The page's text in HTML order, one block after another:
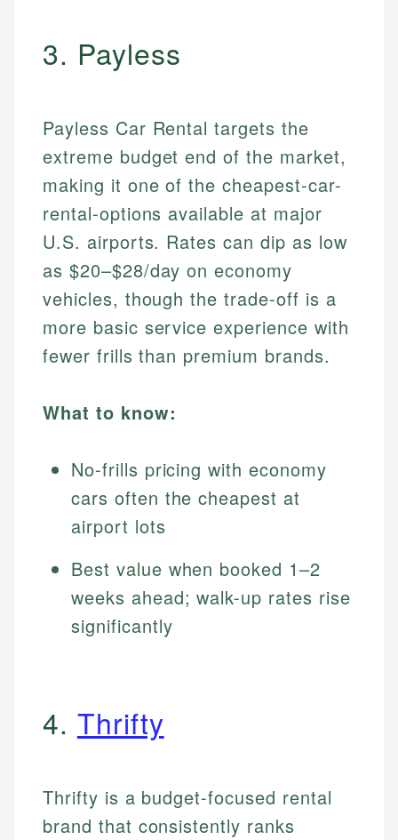
3. Payless
Payless Car Rental targets the
extreme budget end of the market,
making it one of the cheapest-car-
rental-options available at major
U.S. airports. Rates can dip as low
as $20–$28/day on economy
vehicles, though the trade-off is a
more basic service experience with
fewer frills than premium brands.
What to know:
No-frills pricing with economy
cars often the cheapest at
airport lots
Best value when booked 1–2
weeks ahead; walk-up rates rise
significantly
4. Thrifty
Thrifty is a budget-focused rental
brand that consistently ranks